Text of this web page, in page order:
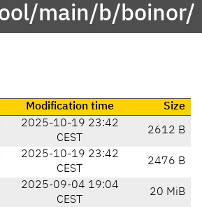
main/b/boinor/
Modification time
Size
2025-10-19 23:42
CEST
2612 B
2025-10-19 23:42
CEST
2476 B
2025-09-04 19:04
CEST
20 MiB